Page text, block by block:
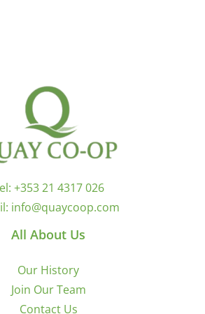
+353 21 4317 026
info@quaycoop.com
All About Us
Our History
Join Our Team
Contact Us